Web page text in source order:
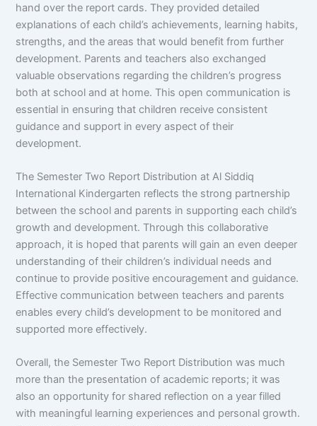
hand over the report cards. They provided detailed
explanations of each child’s achievements, learning habits,
strengths, and the areas that would benefit from further
development. Parents and teachers also exchanged
valuable observations regarding the children’s progress
both at school and at home. This open communication is
essential in ensuring that children receive consistent
guidance and support in every aspect of their
development.
The Semester Two Report Distribution at Al Siddiq
International Kindergarten reflects the strong partnership
between the school and parents in supporting each child’s
growth and development. Through this collaborative
approach, it is hoped that parents will gain an even deeper
understanding of their children’s individual needs and
continue to provide positive encouragement and guidance.
Effective communication between teachers and parents
enables every child’s development to be monitored and
supported more effectively.
Overall, the Semester Two Report Distribution was much
more than the presentation of academic reports; it was
also an opportunity for shared reflection on a year filled
with meaningful learning experiences and personal growth.